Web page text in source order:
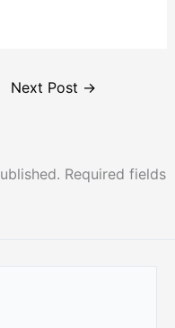
Next Post →
Required fields